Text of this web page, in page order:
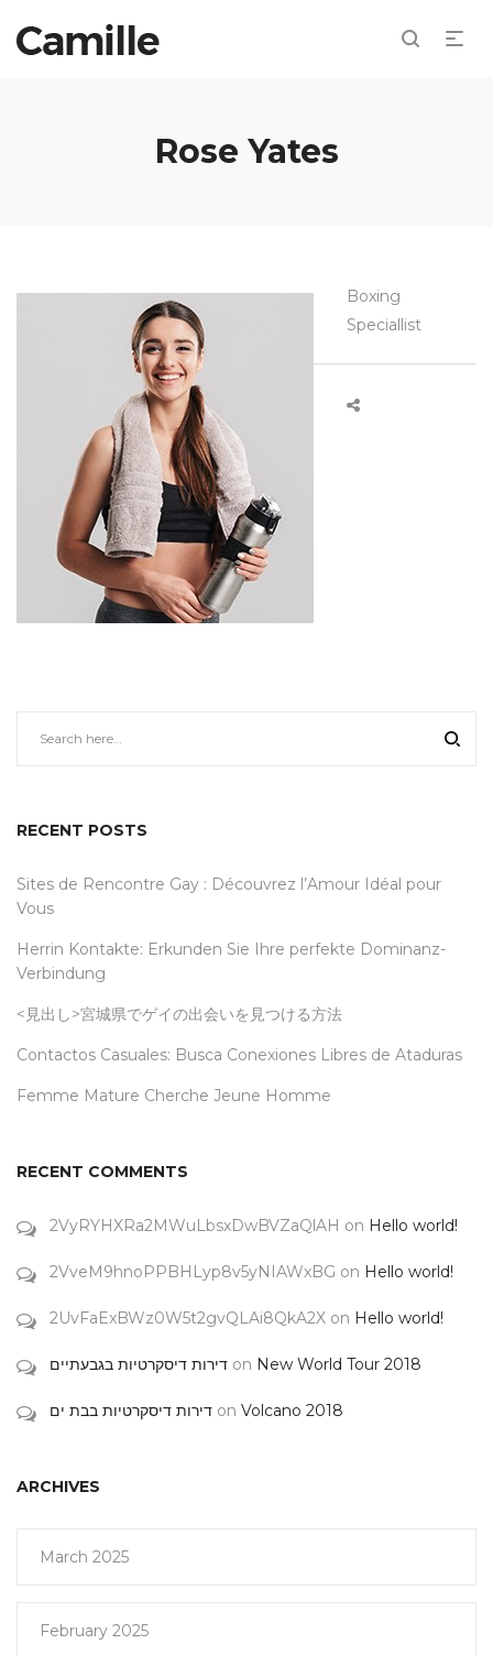
Rose Yates
Boxing
Speciallist
RECENT POSTS
Sites de Rencontre Gay : Découvrez l’Amour Idéal pour
Vous
Herrin Kontakte: Erkunden Sie Ihre perfekte Dominanz-
Verbindung
<見出し>宮城県でゲイの出会いを見つける方法
Contactos Casuales: Busca Conexiones Libres de Ataduras
Femme Mature Cherche Jeune Homme
RECENT COMMENTS
2VyRYHXRa2MWuLbsxDwBVZaQlAH on Hello world!
2VveM9hnoPPBHLyp8v5yNIAWxBG on Hello world!
2UvFaExBWz0W5t2gvQLAi8QkA2X on Hello world!
דירות דיסקרטיות בגבעתיים on New World Tour 2018
דירות דיסקרטיות בבת ים on Volcano 2018
ARCHIVES
March 2025
February 2025